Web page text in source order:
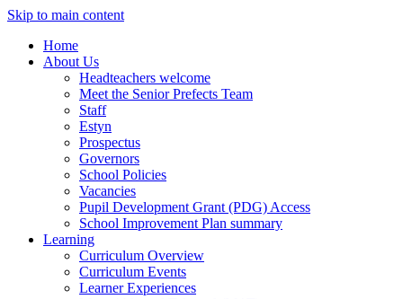
Skip to main content
Home
About Us
Headteachers welcome
Meet the Senior Prefects Team
Staff
Estyn
Prospectus
Governors
School Policies
Vacancies
Pupil Development Grant (PDG) Access
School Improvement Plan summary
Learning
Curriculum Overview
Curriculum Events
Learner Experiences